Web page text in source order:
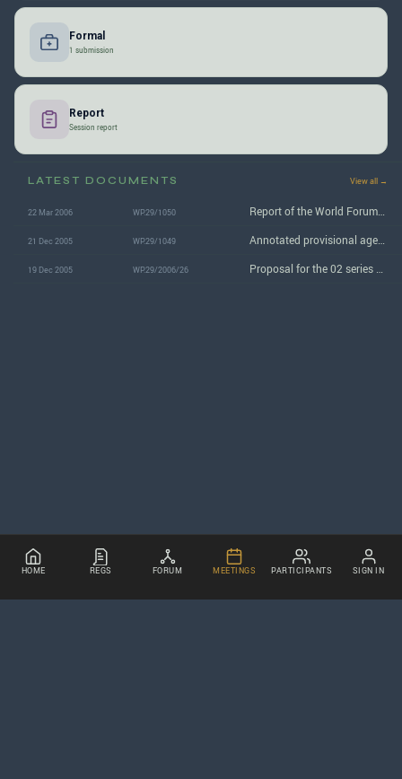
Formal
1 submission
Report
Session report
LATEST DOCUMENTS View all →
22 Mar 2006 WP.29/1050
21 Dec 2005 WP.29/1049
19 Dec 2005 WP.29/2006/26
HOME REGS FORUM MEETINGS PARTICIPANTS SIGN IN